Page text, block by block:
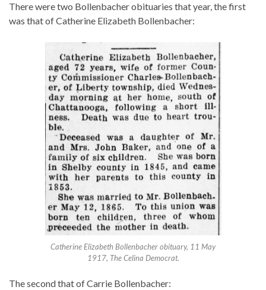
There were two Bollenbacher obituaries that year, the first
was that of Catherine Elizabeth Bollenbacher:
Catherine Elizabeth Bollenbacher obituary, 11 May
1917, The Celina Democrat.
The second that of Carrie Bollenbacher: